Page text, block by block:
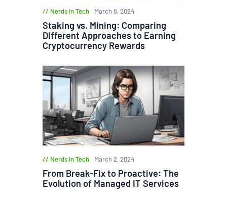
Nerds in Tech March 8, 2024
Staking vs. Mining: Comparing
Different Approaches to Earning
Cryptocurrency Rewards
Nerds in Tech March 2, 2024
From Break-Fix to Proactive: The
Evolution of Managed IT Services